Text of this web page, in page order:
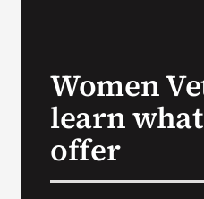
Women
learn
offer